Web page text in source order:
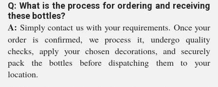
Q: What is the process for ordering and receiving
these bottles?
A: Simply contact us with your requirements. Once your
order is confirmed, we process it, undergo quality
checks, apply your chosen decorations, and securely
pack the bottles before dispatching them to your
location.